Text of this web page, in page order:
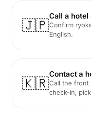
🇯🇵
Call a
Confirm
English.
🇰🇷
Contact a
Call the front
check-in,